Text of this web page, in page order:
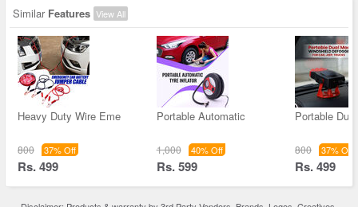
Similar Features View All
Heavy Duty Wire Eme
800 37% Off
Rs. 499
Portable Automatic
1,000 40% Off
Rs. 599
Portable
800 37% Off
Rs. 499